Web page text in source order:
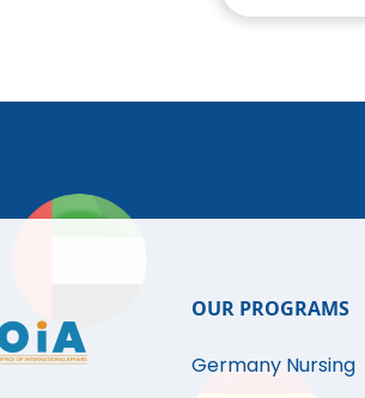
OUR PROGRAMS
Germany Nursing